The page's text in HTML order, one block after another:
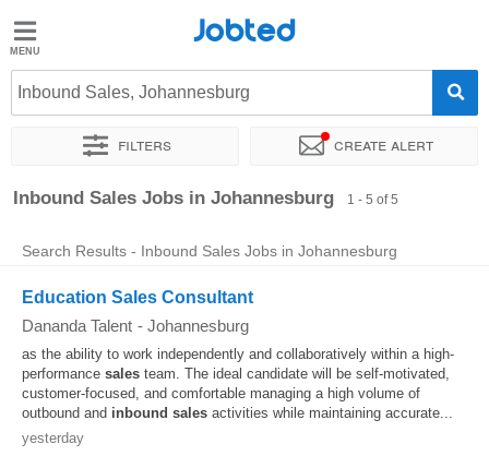
Jobted
Jobs
Salaries
Jobted
Inbound Sales, Johannesburg
Filters Create alert
Sort by Exact location
Inbound Sales Jobs in Johannesburg 1 - 5 of 5
Search Results - Inbound Sales Jobs in Johannesburg
Education Sales Consultant
Dananda Talent - Johannesburg
as the ability to work independently and collaboratively within a high-
performance sales team. The ideal candidate will be self-motivated,
customer-focused, and comfortable managing a high volume of
outbound and inbound sales activities while maintaining accurate...
yesterday